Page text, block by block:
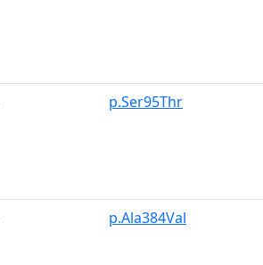
p.Ser95Thr
p.Ala384Val